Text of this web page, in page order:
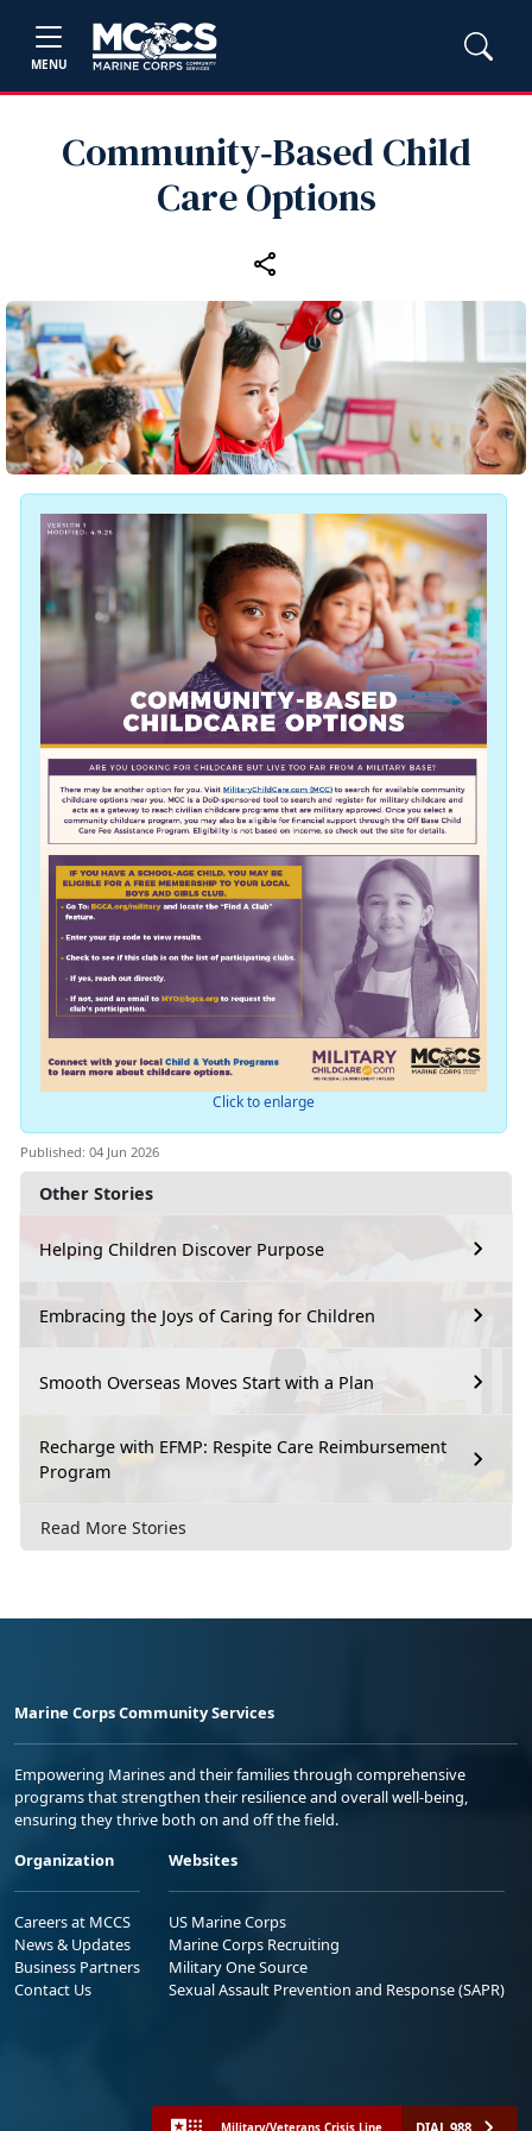
MENU
Community‑Based Child
Care Options
Other Stories
Helping Children Discover Purpose
Embracing the Joys of Caring for Children
Smooth Overseas Moves Start with a Plan
Recharge with EFMP: Respite Care Reimbursement
Program
Read More Stories
Click to enlarge
Published: 04 Jun 2026
Marine Corps Community Services
Empowering Marines and their families through comprehensive
programs that strengthen their resilience and overall well-being,
ensuring they thrive both on and off the field.
Organization
Careers at MCCS
News & Updates
Business Partners
Contact Us
Websites
US Marine Corps
Marine Corps Recruiting
Military One Source
Sexual Assault Prevention and Response (SAPR)